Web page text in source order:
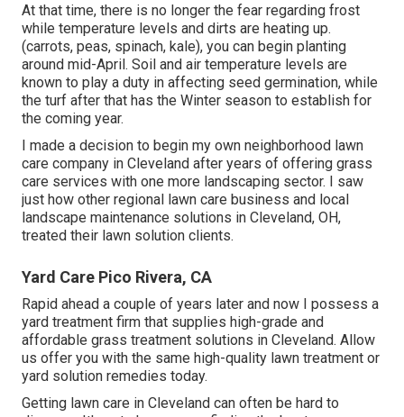
At that time, there is no longer the fear regarding frost
while temperature levels and dirts are heating up.
(carrots, peas, spinach, kale), you can begin planting
around mid-April. Soil and air temperature levels are
known to play a duty in affecting seed germination, while
the turf after that has the Winter season to establish for
the coming year.
I made a decision to begin my own neighborhood lawn
care company in Cleveland after years of offering grass
care services with one more landscaping sector. I saw
just how other regional lawn care business and local
landscape maintenance solutions in Cleveland, OH,
treated their lawn solution clients.
Yard Care Pico Rivera, CA
Rapid ahead a couple of years later and now I possess a
yard treatment firm that supplies high-grade and
affordable grass treatment solutions in Cleveland. Allow
us offer you with the same high-quality lawn treatment or
yard solution remedies today.
Getting lawn care in Cleveland can often be hard to